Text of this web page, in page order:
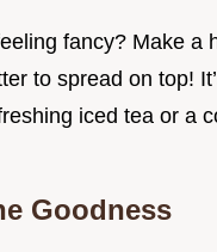
fancy? Make a
to spread on top!
iced tea or a
Goodness